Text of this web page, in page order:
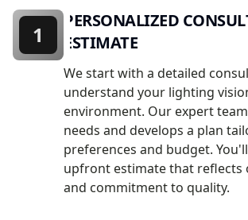
PERSONALIZED
ESTIMATE
We start with a detailed
understand your lighting
environment. Our expert
needs and develops a plan
preferences and budget.
upfront estimate that reflects
and commitment to quality.
1